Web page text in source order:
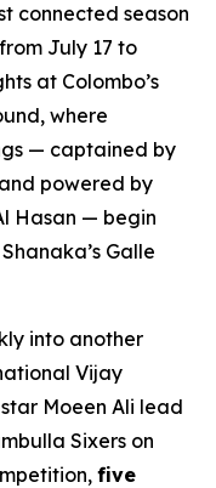
connected season
July 17 to
at Colombo’s
where
— captained by
powered by
Hasan — begin
Galle
into another
Vijay
Moeen Ali lead
Sixers on
five